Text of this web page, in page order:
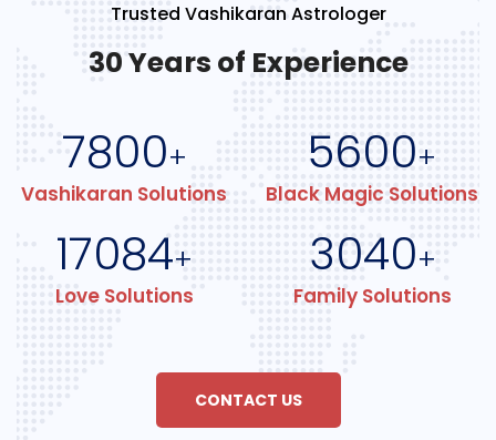
Trusted Vashikaran Astrologer
30 Years of Experience
7800+
Vashikaran Solutions
5600+
Black Magic Solutions
17084+
Love Solutions
3040+
Family Solutions
CONTACT US